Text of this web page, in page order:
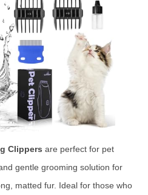
Clippers are perfect for pet
gentle grooming solution for
matted fur. Ideal for those who